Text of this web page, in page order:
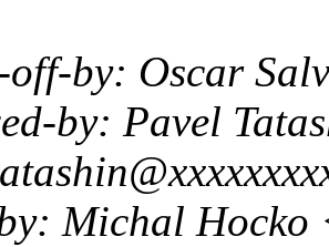
off-by: Oscar
by: Pavel
Michal Hocko